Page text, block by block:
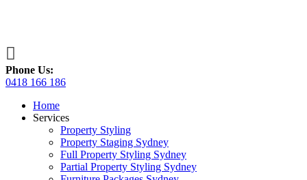

Phone Us:
0418 166 186
Home
Services
Property Styling
Property Staging Sydney
Full Property Styling Sydney
Partial Property Styling Sydney